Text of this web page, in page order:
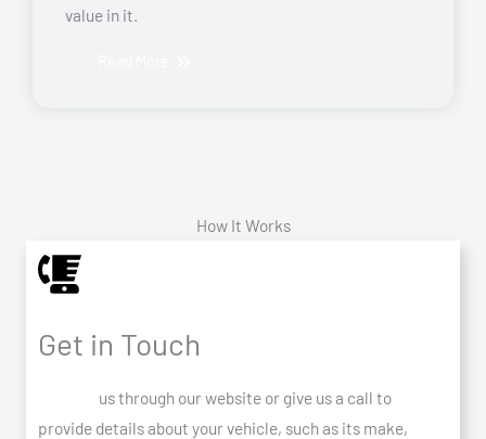
value in it.
How It Works
Get in Touch
us through our website or give us a call to
provide details about your vehicle, such as its make,